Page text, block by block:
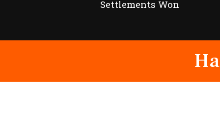
Settlements Won